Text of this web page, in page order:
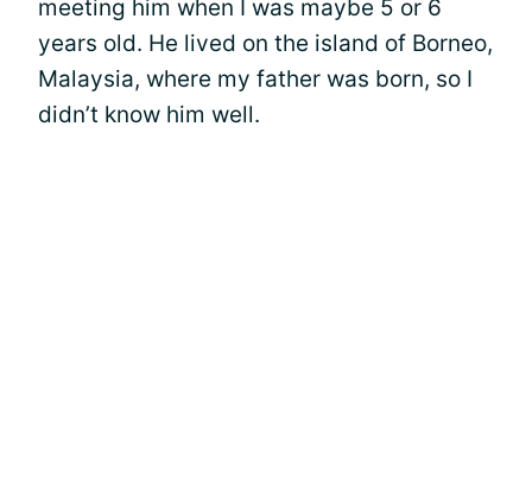
meeting him when I was maybe 5 or 6
years old. He lived on the island of Borneo,
Malaysia, where my father was born, so I
didn’t know him well.